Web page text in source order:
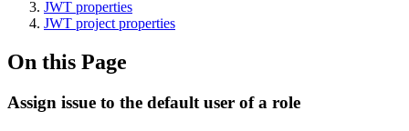
JWT properties
JWT project properties
On this Page
Assign issue to the default user of a role